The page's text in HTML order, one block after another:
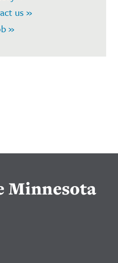
us »
»
Minnesota